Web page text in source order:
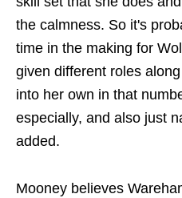
the calmness. So it's
time in the making for
given different roles
into her own in that
especially, and also just
added.
Mooney believes